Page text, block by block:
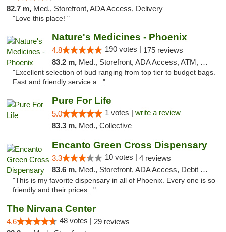
82.7 m, Med., Storefront, ADA Access, Delivery
"Love this place! "
Nature's Medicines - Phoenix
4.8 190 votes | 175 reviews
83.2 m, Med., Storefront, ADA Access, ATM, Debit Card
"Excellent selection of bud ranging from top tier to budget bags.
Fast and friendly service a..."
Pure For Life
5.0 1 votes | write a review
83.3 m, Med., Collective
Encanto Green Cross Dispensary
3.3 10 votes | 4 reviews
83.6 m, Med., Storefront, ADA Access, Debit Card, Delivery
"This is my favorite dispensary in all of Phoenix. Every one is so
friendly and their prices..."
The Nirvana Center
4.6 48 votes | 29 reviews